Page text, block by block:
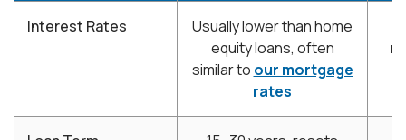
Interest Rates
Usually lower than home
equity loans, often
similar to our mortgage
rates